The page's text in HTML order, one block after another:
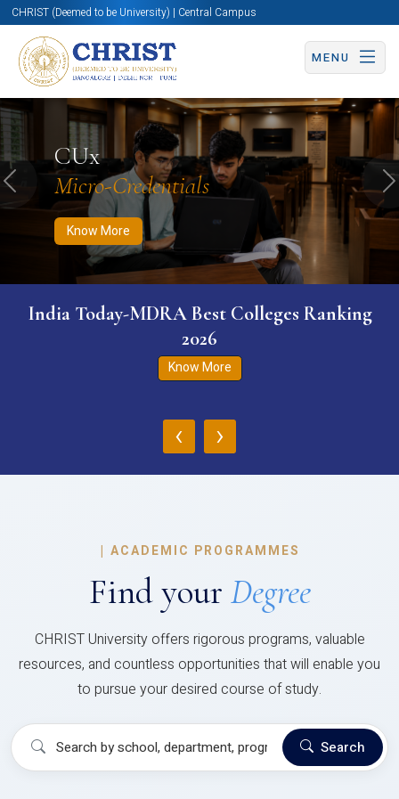
CHRIST (Deemed to be University) | Central Campus
MENU
CUx
Micro-Credentials
Know More
Know More Apply Now Apply Now
Previous
India Today-MDRA Best Colleges Ranking
2026
Know More
‹ ›
| ACADEMIC PROGRAMMES
Find your Degree
CHRIST University offers rigorous programs, valuable
resources, and countless opportunities that will enable you
to pursue your desired course of study.
Search